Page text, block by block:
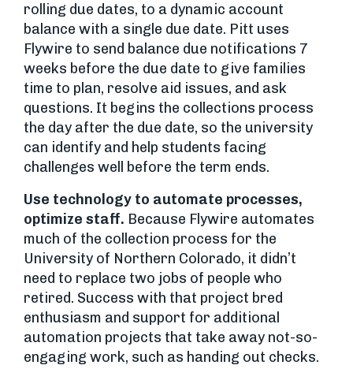
rolling due dates, to a dynamic account
balance with a single due date. Pitt uses
Flywire to send balance due notifications 7
weeks before the due date to give families
time to plan, resolve aid issues, and ask
questions. It begins the collections process
the day after the due date, so the university
can identify and help students facing
challenges well before the term ends.
Use technology to automate processes,
optimize staff. Because Flywire automates
much of the collection process for the
University of Northern Colorado, it didn’t
need to replace two jobs of people who
retired. Success with that project bred
enthusiasm and support for additional
automation projects that take away not-so-
engaging work, such as handing out checks.